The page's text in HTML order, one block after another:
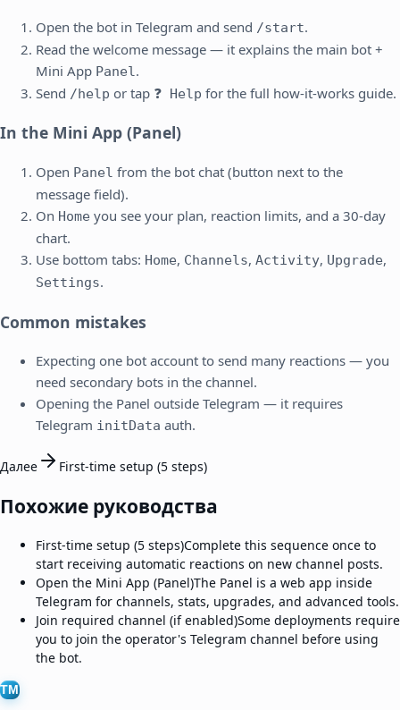
Open the bot in Telegram and send /start.
Read the welcome message — it explains the main bot +
Mini App Panel.
Send /help or tap ❓ Help for the full how-it-works guide.
In the Mini App (Panel)
Open Panel from the bot chat (button next to the
message field).
On Home you see your plan, reaction limits, and a 30-day
chart.
Use bottom tabs: Home, Channels, Activity, Upgrade,
Settings.
Common mistakes
Expecting one bot account to send many reactions — you
need secondary bots in the channel.
Opening the Panel outside Telegram — it requires
Telegram initData auth.
Далее First-time setup (5 steps)
Похожие руководства
First-time setup (5 steps)Complete this sequence once to
start receiving automatic reactions on new channel posts.
Open the Mini App (Panel)The Panel is a web app inside
Telegram for channels, stats, upgrades, and advanced tools.
Join required channel (if enabled)Some deployments require
you to join the operator's Telegram channel before using
the bot.
TM